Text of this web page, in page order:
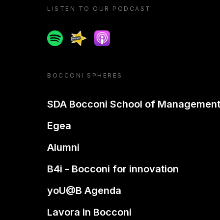
LISTEN TO OUR PODCAST
SpotifySpreakerApple podcast
BOCCONI SPHERES
SDA Bocconi School of Management
Egea
Alumni
B4i - Bocconi for innovation
yoU@B Agenda
Lavora in Bocconi